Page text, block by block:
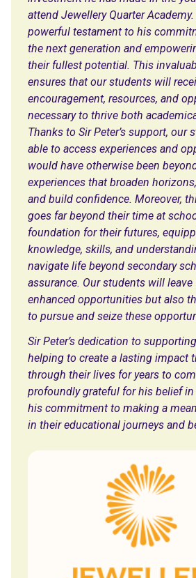
attend Jewellery Quarter
powerful testament to his
the next generation and
their fullest potential. This
ensures that our students will
encouragement, resources, and
necessary to thrive both
Thanks to Sir Peter’s support, our
able to access experiences and
would have otherwise been
experiences that broaden
and build confidence. Moreover,
goes far beyond their time at
foundation for their futures,
knowledge, skills, and
navigate life beyond secondary
assurance. Our students will
enhanced opportunities but also
to pursue and seize these
Sir Peter’s dedication to
helping to create a lasting impact
through their lives for years to
profoundly grateful for his belief
his commitment to making a
in their educational journeys and